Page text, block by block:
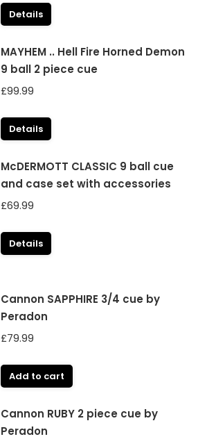
Details
MAYHEM .. Hell Fire Horned Demon
9 ball 2 piece cue
£99.99
Details
McDERMOTT CLASSIC 9 ball cue
and case set with accessories
£69.99
Details
Cannon SAPPHIRE 3/4 cue by
Peradon
£79.99
Add to cart
Cannon RUBY 2 piece cue by
Peradon